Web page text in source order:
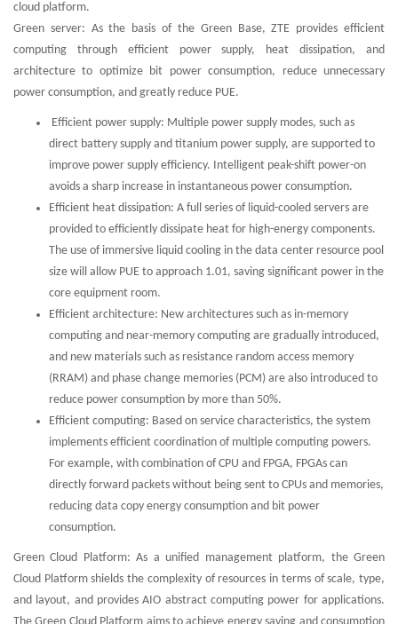
cloud platform.
Green server: As the basis of the Green Base, ZTE provides efficient
computing through efficient power supply, heat dissipation, and
architecture to optimize bit power consumption, reduce unnecessary
power consumption, and greatly reduce PUE.
Efficient power supply: Multiple power supply modes, such as
direct battery supply and titanium power supply, are supported to
improve power supply efficiency. Intelligent peak-shift power-on
avoids a sharp increase in instantaneous power consumption.
Efficient heat dissipation: A full series of liquid-cooled servers are
provided to efficiently dissipate heat for high-energy components.
The use of immersive liquid cooling in the data center resource pool
size will allow PUE to approach 1.01, saving significant power in the
core equipment room.
Efficient architecture: New architectures such as in-memory
computing and near-memory computing are gradually introduced,
and new materials such as resistance random access memory
(RRAM) and phase change memories (PCM) are also introduced to
reduce power consumption by more than 50%.
Efficient computing: Based on service characteristics, the system
implements efficient coordination of multiple computing powers.
For example, with combination of CPU and FPGA, FPGAs can
directly forward packets without being sent to CPUs and memories,
reducing data copy energy consumption and bit power
consumption.
Green Cloud Platform: As a unified management platform, the Green
Cloud Platform shields the complexity of resources in terms of scale, type,
and layout, and provides AIO abstract computing power for applications.